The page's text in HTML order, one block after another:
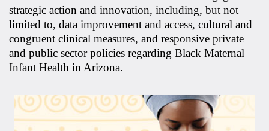
strategic action and innovation, including, but not
limited to, data improvement and access, cultural and
congruent clinical measures, and responsive private
and public sector policies regarding Black Maternal
Infant Health in Arizona.